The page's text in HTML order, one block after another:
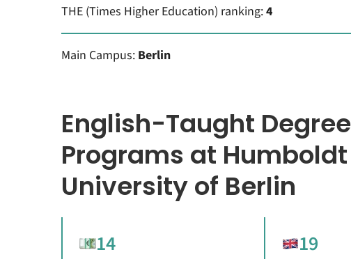
THE (Times Higher Education) ranking:4
Main Campus: Berlin
English-Taught Degree
Programs at Humboldt
University of Berlin
14 19